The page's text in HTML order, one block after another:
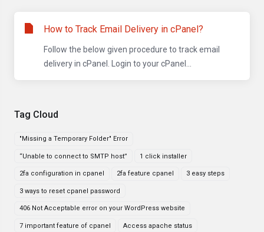
Tag Cloud
"Missing a Temporary Folder" Error
“Unable to connect to SMTP host” 1 click installer
2fa configuration in cpanel 2fa feature cpanel 3 easy steps
3 ways to reset cpanel password
406 Not Acceptable error on your WordPress website
7 important feature of cpanel Access apache status
How to Track Email Delivery in cPanel?
Follow the below given procedure to track email
delivery in cPanel. Login to your cPanel...